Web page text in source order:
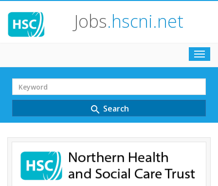
Jobs.hscni.net
Search
Term
search Search